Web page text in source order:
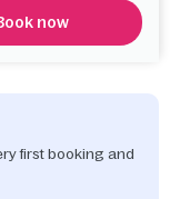
now
first booking and